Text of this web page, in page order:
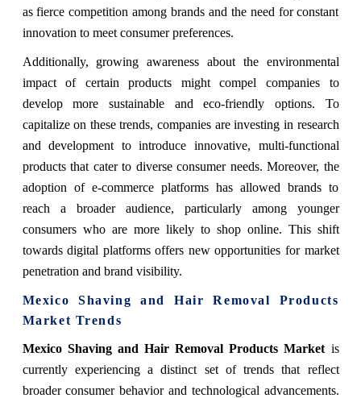
as fierce competition among brands and the need for constant
innovation to meet consumer preferences.
Additionally, growing awareness about the environmental
impact of certain products might compel companies to
develop more sustainable and eco-friendly options. To
capitalize on these trends, companies are investing in research
and development to introduce innovative, multi-functional
products that cater to diverse consumer needs. Moreover, the
adoption of e-commerce platforms has allowed brands to
reach a broader audience, particularly among younger
consumers who are more likely to shop online. This shift
towards digital platforms offers new opportunities for market
penetration and brand visibility.
Mexico Shaving and Hair Removal Products
Market Trends
Mexico Shaving and Hair Removal Products Market is
currently experiencing a distinct set of trends that reflect
broader consumer behavior and technological advancements.